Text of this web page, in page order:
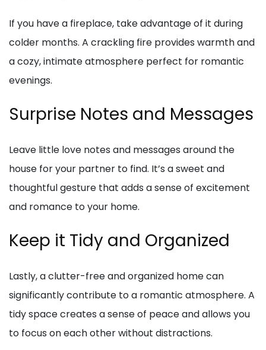
If you have a fireplace, take advantage of it during
colder months. A crackling fire provides warmth and
a cozy, intimate atmosphere perfect for romantic
evenings.
Surprise Notes and Messages
Leave little love notes and messages around the
house for your partner to find. It’s a sweet and
thoughtful gesture that adds a sense of excitement
and romance to your home.
Keep it Tidy and Organized
Lastly, a clutter-free and organized home can
significantly contribute to a romantic atmosphere. A
tidy space creates a sense of peace and allows you
to focus on each other without distractions.